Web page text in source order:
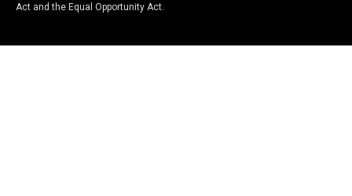
Act and the Equal Opportunity Act.